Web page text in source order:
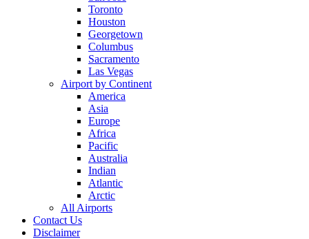
Toronto
Houston
Georgetown
Columbus
Sacramento
Las Vegas
Airport by Continent
America
Asia
Europe
Africa
Pacific
Australia
Indian
Atlantic
Arctic
All Airports
Contact Us
Disclaimer